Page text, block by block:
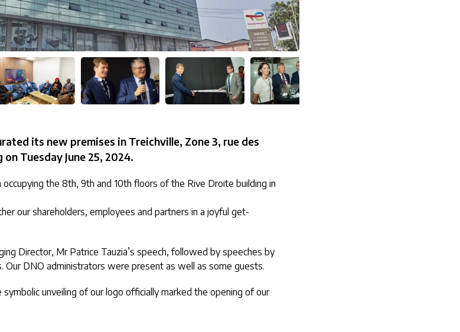
its new premises in Treichville, Zone 3, rue des
Tuesday June 25, 2024.
occupying the 8th, 9th and 10th floors of the Rive Droite building in
our shareholders, employees and partners in a joyful get-
Director, Mr Patrice Tauzia’s speech, followed by speeches by
Our DNO administrators were present as well as some guests.
unveiling of our logo officially marked the opening of our